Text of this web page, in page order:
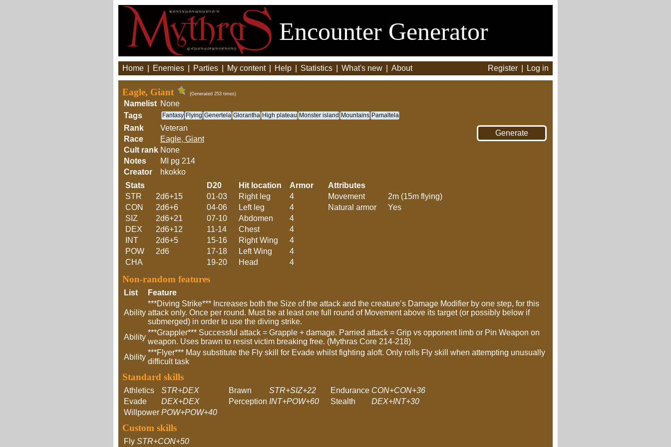
Encounter Generator
Home Enemies Parties My content Help Statistics What's new About Register Log in
Eagle, Giant (Generated 253 times)
Namelist None
Tags
Fantasy Flying Genertela Glorantha High plateau Monster island Mountains Pamaltela
Rank
Veteran
Race
Eagle, Giant
Cult rank None
Notes
MI pg 214
Creator
hkokko
Stats
STR
2d6+15
CON
2d6+6
SIZ
2d6+21
DEX
2d6+12
INT
2d6+5
POW
2d6
CHA
D20 Hit location
Armor
01-03
Right leg
4
04-06
Left leg
4
07-10
Abdomen
4
11-14
Chest
4
15-16
Right Wing
4
17-18
Left Wing
4
19-20
Head 4
Attributes
Movement
2m (15m flying)
Natural armor
Yes
Non-random features
List Feature
Ability
***Diving Strike*** Increases both the Size of the attack and the creature’s Damage Modifier by one step, for this
attack only. Once per round. Must be at least one full round of Movement above its target (or possibly below if
submerged) in order to use the diving strike.
Ability
***Grappler*** Successful attack = Grapple + damage. Parried attack = Grip vs opponent limb or Pin Weapon on
weapon. Uses brawn to resist victim breaking free. (Mythras Core 214-218)
Ability
***Flyer*** May substitute the Fly skill for Evade whilst fighting aloft. Only rolls Fly skill when attempting unusually
difficult task
Standard skills
Athletics STR+DEX Brawn STR+SIZ+22 Endurance CON+CON+36
Evade
DEX+DEX Perception INT+POW+60 Stealth
DEX+INT+30
Willpower POW+POW+40
Custom skills
Fly STR+CON+50